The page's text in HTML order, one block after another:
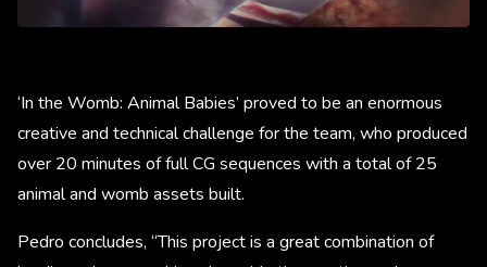
‘In the Womb: Animal Babies’ proved to be an enormous
creative and technical challenge for the team, who produced
over 20 minutes of full CG sequences with a total of 25
animal and womb assets built.
Pedro concludes, “This project is a great combination of